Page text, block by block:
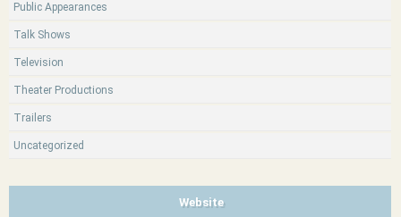
Public Appearances
Talk Shows
Television
Theater Productions
Trailers
Uncategorized
Website